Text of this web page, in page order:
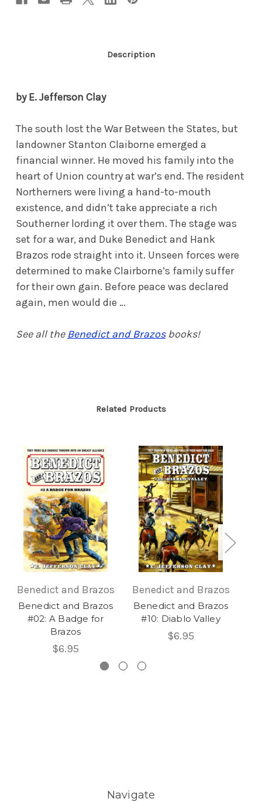
Description
by E. Jefferson Clay
The south lost the War Between the States, but
landowner Stanton Claiborne emerged a
financial winner. He moved his family into the
heart of Union country at war’s end. The resident
Northerners were living a hand-to-mouth
existence, and didn’t take appreciate a rich
Southerner lording it over them. The stage was
set for a war, and Duke Benedict and Hank
Brazos rode straight into it. Unseen forces were
determined to make Clairborne’s family suffer
for their own gain. Before peace was declared
again, men would die …
See all the Benedict and Brazosbooks!
Related Products
Benedict and Brazos
Benedict and Brazos
#02: A Badge for
Brazos
$6.95
Benedict and Brazos
Benedict and Brazos
#10: Diablo Valley
$6.95
Navigate